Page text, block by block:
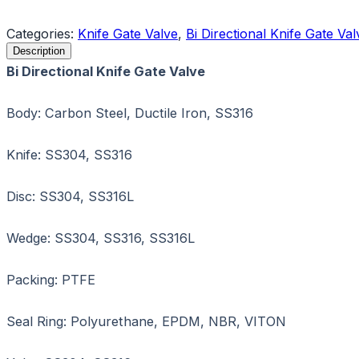
Categories: Knife Gate Valve, Bi Directional Knife Gate
Description
Bi Directional Knife Gate Valve
Body: Carbon Steel, Ductile Iron, SS316
Knife: SS304, SS316
Disc: SS304, SS316L
Wedge: SS304, SS316, SS316L
Packing: PTFE
Seal Ring: Polyurethane, EPDM, NBR, VITON